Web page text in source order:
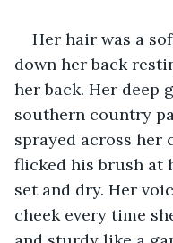
Her hair was a
down her back
her back. Her deep
southern country
sprayed across her
flicked his brush at
set and dry. Her
cheek every time